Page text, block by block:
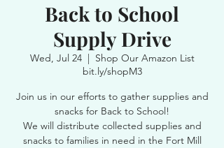
Back to School
Supply Drive
Wed, Jul 24
  |
Shop Our Amazon List
bit.ly/shopM3
Join us in our efforts to gather supplies and
snacks for Back to School!
We will distribute collected supplies and
snacks to families in need in the Fort Mill